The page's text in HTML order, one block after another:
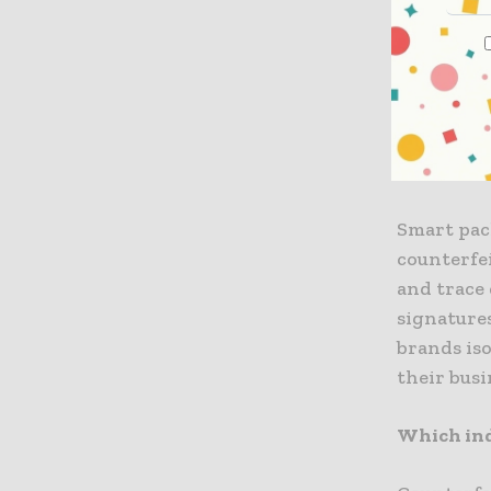
How
Smart
and trace
brands
their
Which